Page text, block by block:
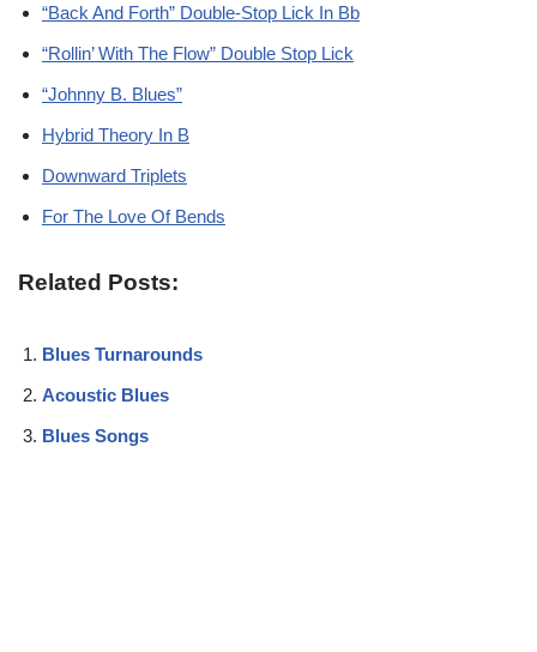
“Back And Forth” Double-Stop Lick In Bb
“Rollin’ With The Flow” Double Stop Lick
“Johnny B. Blues”
Hybrid Theory In B
Downward Triplets
For The Love Of Bends
Related Posts:
Blues Turnarounds
Acoustic Blues
Blues Songs